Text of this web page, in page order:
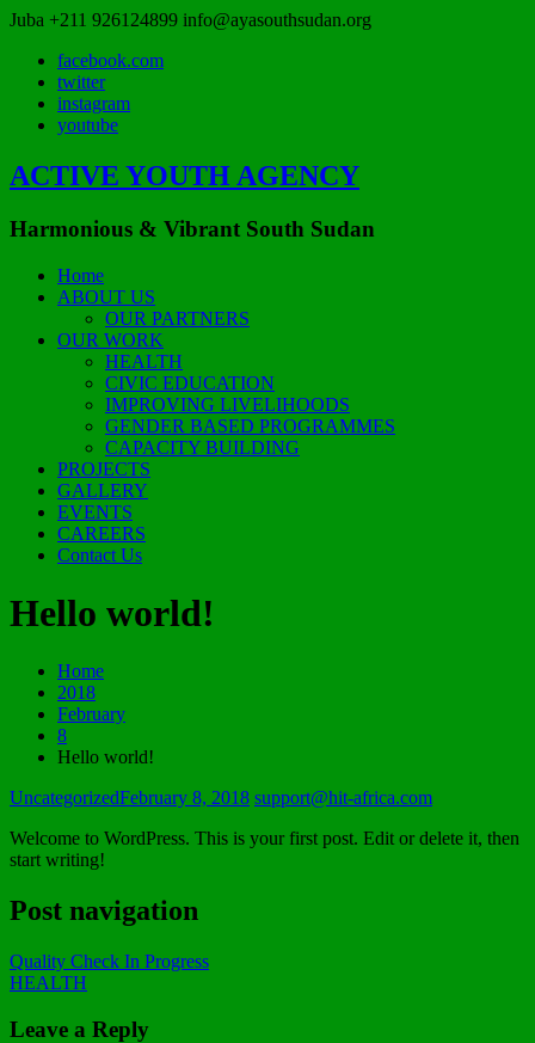
Juba +211 926124899 info@ayasouthsudan.org
facebook.com
twitter
instagram
youtube
ACTIVE YOUTH AGENCY
Harmonious & Vibrant South Sudan
Home
ABOUT US
OUR PARTNERS
OUR WORK
HEALTH
CIVIC EDUCATION
IMPROVING LIVELIHOODS
GENDER BASED PROGRAMMES
CAPACITY BUILDING
PROJECTS
GALLERY
EVENTS
CAREERS
Contact Us
Hello world!
Home
2018
February
8
Hello world!
UncategorizedFebruary 8, 2018 support@hit-africa.com
Welcome to WordPress. This is your first post. Edit or delete it, then
start writing!
Post navigation
Quality Check In Progress
HEALTH
Leave a Reply